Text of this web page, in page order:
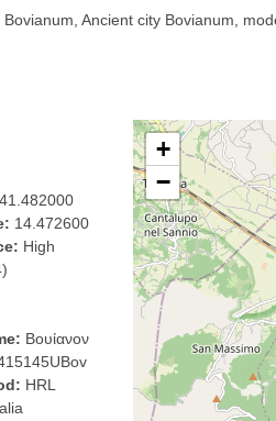
Bovianum, Ancient city Bovianum,
41.482000
14.472600
High
Βουίανον
HRL
+
−